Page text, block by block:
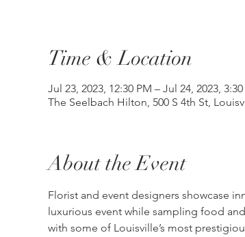
Time & Location
Jul 23, 2023, 12:30 PM – Jul 24, 2023,
The Seelbach Hilton, 500 S 4th St,
About the Event
Florist and event designers showcase
luxurious event while sampling food
with some of Louisville’s most